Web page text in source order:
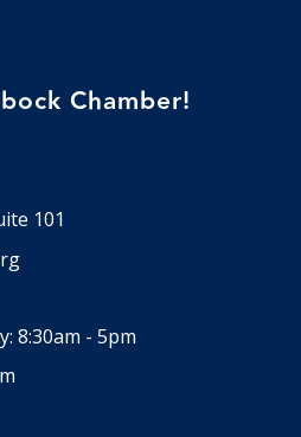
Chamber!
101
8:30am - 5pm